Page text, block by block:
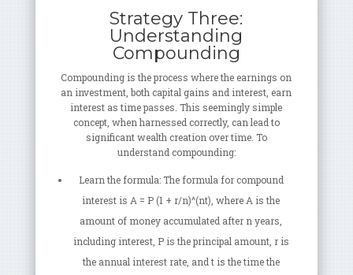
Strategy Three:
Understanding
Compounding
Compounding is the process where the earnings on
an investment, both capital gains and interest, earn
interest as time passes. This seemingly simple
concept, when harnessed correctly, can lead to
significant wealth creation over time. To
understand compounding:
Learn the formula: The formula for compound
interest is A = P (1 + r/n)^(nt), where A is the
amount of money accumulated after n years,
including interest, P is the principal amount, r is
the annual interest rate, and t is the time the